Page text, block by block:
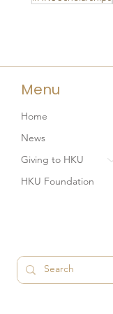
Menu
Home
News
Giving to HKU
HKU Foundation